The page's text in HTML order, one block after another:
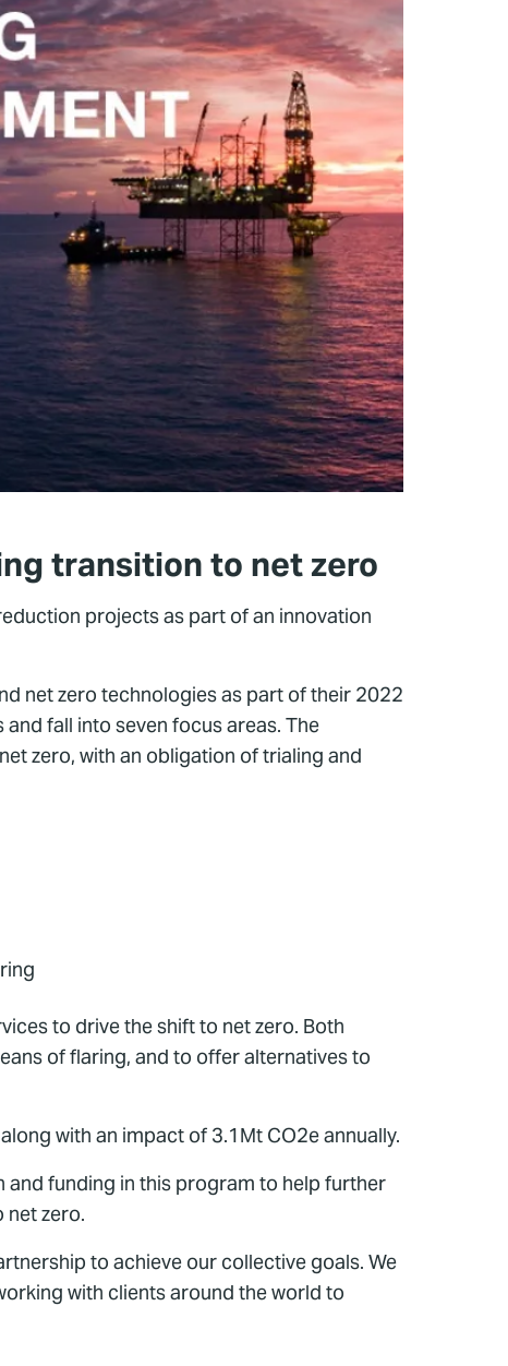
transition to net zero
projects as part of an innovation
net zero technologies as part of their 2022
fall into seven focus areas. The
zero, with an obligation of trialing and
to drive the shift to net zero. Both
of flaring, and to offer alternatives to
with an impact of 3.1Mt CO2e annually.
and funding in this program to help further
net zero.
to achieve our collective goals. We
with clients around the world to